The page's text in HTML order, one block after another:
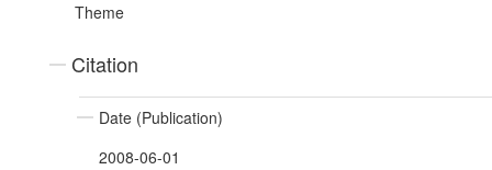
Theme
Citation
Date (Publication)
2008-06-01